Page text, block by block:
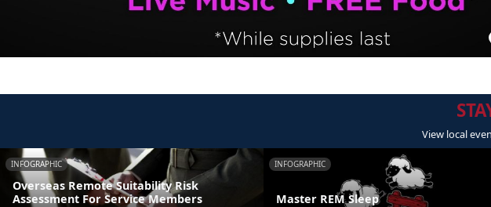
View local
INFOGRAPHIC
Overseas Remote Suitability Risk
Assessment For Service Members
INFOGRAPHIC
Master REM Sleep